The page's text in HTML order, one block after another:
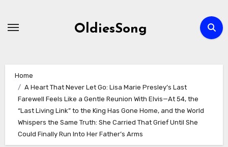
OldiesSong
Home
A Heart That Never Let Go: Lisa Marie Presley’s Last
Farewell Feels Like a Gentle Reunion With Elvis—At 54, the
“Last Living Link” to the King Has Gone Home, and the World
Whispers the Same Truth: She Carried That Grief Until She
Could Finally Run Into Her Father’s Arms